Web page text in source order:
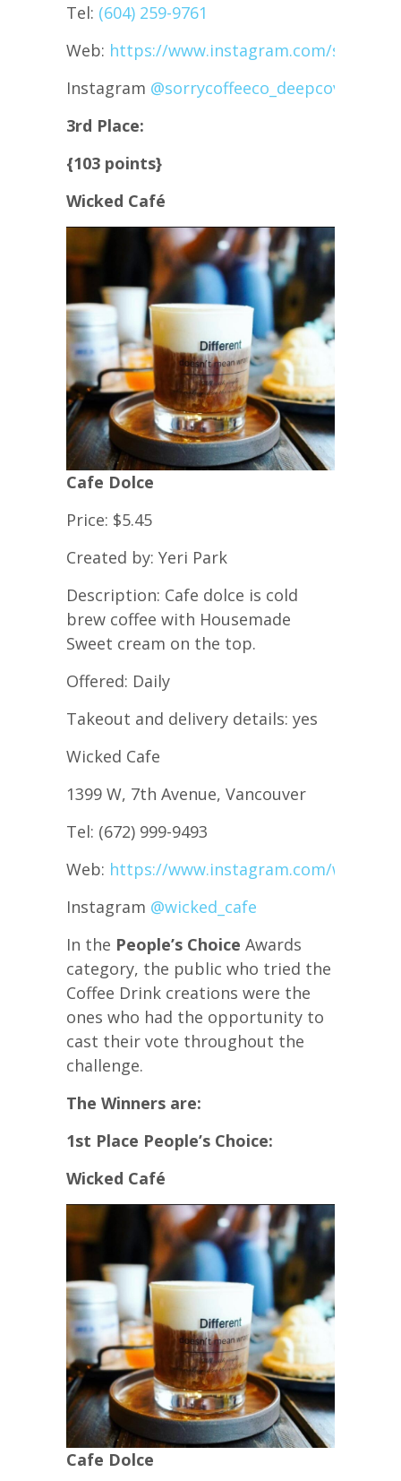
Tel: (604) 259-9761
Web: https://www.instagram.com/
Instagram @sorrycoffeeco_deepcove
3rd Place:
{103 points}
Wicked Café
Cafe Dolce
Price: $5.45
Created by: Yeri Park
Description: Cafe dolce is cold
brew coffee with Housemade
Sweet cream on the top.
Offered: Daily
Takeout and delivery details: yes
Wicked Cafe
1399 W, 7th Avenue, Vancouver
Tel: (672) 999-9493
Web: https://www.instagram.com/
Instagram @wicked_cafe
In the People’s Choice Awards
category, the public who tried the
Coffee Drink creations were the
ones who had the opportunity to
cast their vote throughout the
challenge.
The Winners are:
1st Place People’s Choice:
Wicked Café
Cafe Dolce